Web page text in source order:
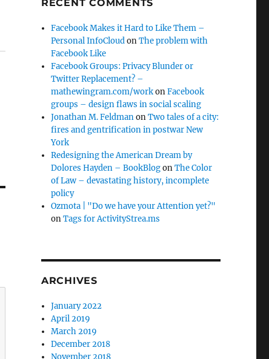
RECENT COMMENTS
Facebook Makes it Hard to Like Them –
Personal InfoCloudonThe problem with
Facebook Like
Facebook Groups: Privacy Blunder or
Twitter Replacement? –
mathewingram.com/workonFacebook
groups – design flaws in social scaling
Jonathan M. FeldmanonTwo tales of a city:
fires and gentrification in postwar New
York
Redesigning the American Dream by
Dolores Hayden – BookBlogonThe Color
of Law – devastating history, incomplete
policy
Ozmota | "Do we have your Attention yet?"
onTags for ActivityStrea.ms
ARCHIVES
January 2022
April 2019
March 2019
December 2018
November 2018